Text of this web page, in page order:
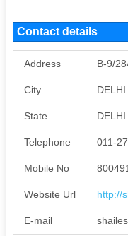
Contact details
Address B-9/
City DELHI
State DELHI
Telephone 011-
Mobile No
Website Url http://
E-mail